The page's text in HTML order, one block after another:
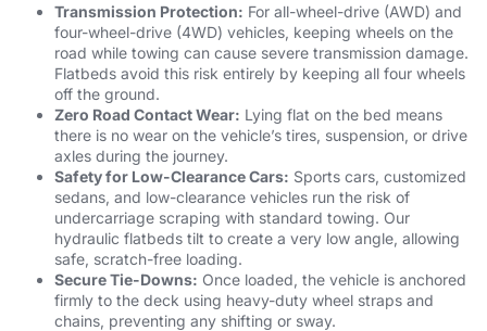
Transmission Protection: For all-wheel-drive (AWD) and
four-wheel-drive (4WD) vehicles, keeping wheels on the
road while towing can cause severe transmission damage.
Flatbeds avoid this risk entirely by keeping all four wheels
off the ground.
Zero Road Contact Wear: Lying flat on the bed means
there is no wear on the vehicle’s tires, suspension, or drive
axles during the journey.
Safety for Low-Clearance Cars: Sports cars, customized
sedans, and low-clearance vehicles run the risk of
undercarriage scraping with standard towing. Our
hydraulic flatbeds tilt to create a very low angle, allowing
safe, scratch-free loading.
Secure Tie-Downs: Once loaded, the vehicle is anchored
firmly to the deck using heavy-duty wheel straps and
chains, preventing any shifting or sway.